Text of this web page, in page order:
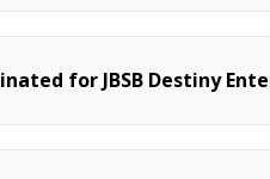
for JBSB Destiny